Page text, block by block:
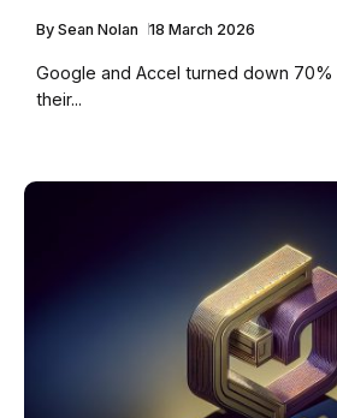
By Sean Nolan 18 March 2026
Google and Accel turned down
their...